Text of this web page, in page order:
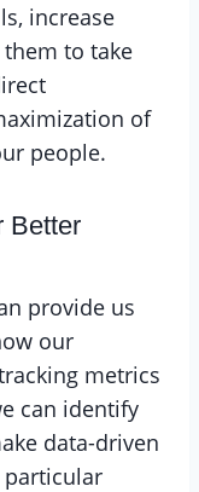
increase
to take
of
people.
Better
provide us
our
metrics
can identify
data-driven
particular